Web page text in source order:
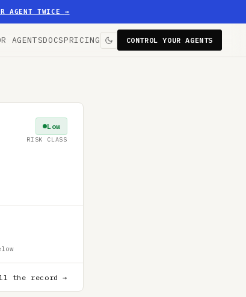
AGENT TWICE →
AGENTSDOCSPRICING CONTROL YOUR AGENTS
Low
RISK CLASS
the record →